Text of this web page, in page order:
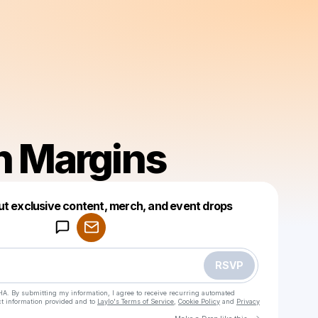
Margins
exclusive content, merch, and event drops
RSVP
By submitting my information, I agree to receive recurring automated
information provided and to Laylo's Terms of Service Cookie Policy and Privacy
Make a drop like this
Powered by